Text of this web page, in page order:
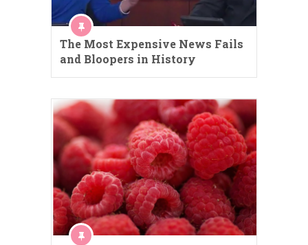
The Most Expensive News Fails
and Bloopers in History